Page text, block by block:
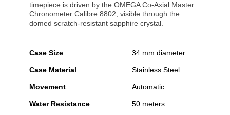
timepiece is driven by the OMEGA Co-Axial Master
Chronometer Calibre 8802, visible through the
domed scratch-resistant sapphire crystal.
Case Size 34 mm diameter
Case Material Stainless Steel
Movement Automatic
Water Resistance 50 meters